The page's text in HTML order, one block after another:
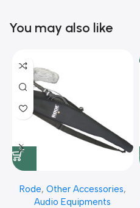
You may also like
Rode, Other Accessories,
Audio Equipments